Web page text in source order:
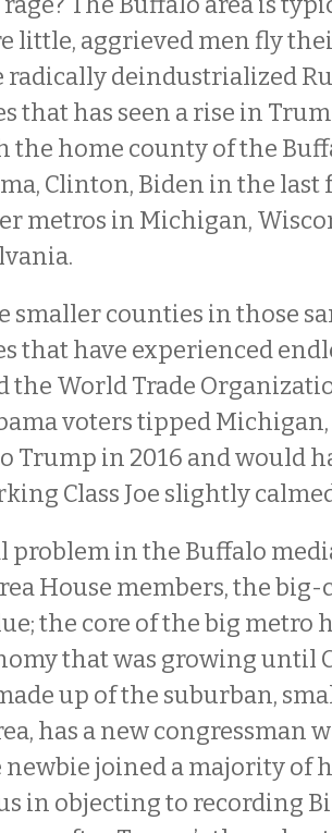
little, aggrieved men fly
radically deindustrialized
that has seen a rise in
the home county of the
Clinton, Biden in the last
metros in Michigan,
smaller counties in those
that have experienced
the World Trade
voters tipped
Trump in 2016 and would
Class Joe slightly
problem in the Buffalo
House members, the
the core of the big metro
that was growing until
up of the suburban,
has a new congressman
newbie joined a majority of
in objecting to recording